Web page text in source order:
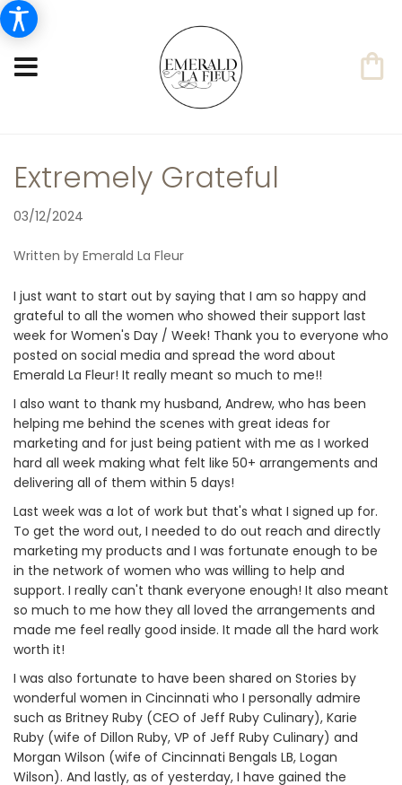
Extremely Grateful
03/12/2024
Written by Emerald La Fleur
I just want to start out by saying that I am so happy and
grateful to all the women who showed their support last
week for Women's Day / Week! Thank you to everyone who
posted on social media and spread the word about
Emerald La Fleur! It really meant so much to me!!
I also want to thank my husband, Andrew, who has been
helping me behind the scenes with great ideas for
marketing and for just being patient with me as I worked
hard all week making what felt like 50+ arrangements and
delivering all of them within 5 days!
Last week was a lot of work but that's what I signed up for.
To get the word out, I needed to do out reach and directly
marketing my products and I was fortunate enough to be
in the network of women who was willing to help and
support. I really can't thank everyone enough! It also meant
so much to me how they all loved the arrangements and
made me feel really good inside. It made all the hard work
worth it!
I was also fortunate to have been shared on Stories by
wonderful women in Cincinnati who I personally admire
such as Britney Ruby (CEO of Jeff Ruby Culinary), Karie
Ruby (wife of Dillon Ruby, VP of Jeff Ruby Culinary) and
Morgan Wilson (wife of Cincinnati Bengals LB, Logan
Wilson). And lastly, as of yesterday, I have gained the